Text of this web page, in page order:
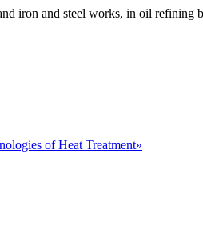
iron and steel works, in oil refining
of Heat Treatment»